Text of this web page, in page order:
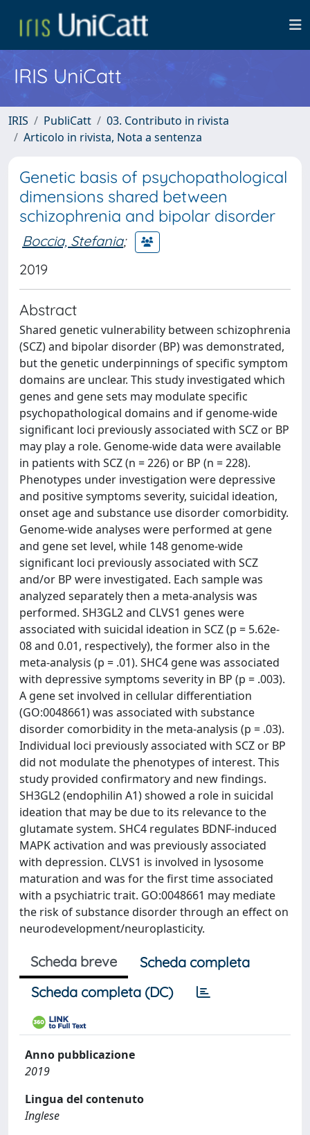
IRIS UniCatt
IRIS PubliCatt
03. Contributo in rivista
Articolo in rivista, Nota a sentenza
Genetic basis of psychopathological
dimensions shared between
schizophrenia and bipolar disorder
Boccia, Stefania;
2019
Abstract
Shared genetic vulnerability between schizophrenia
(SCZ) and bipolar disorder (BP) was demonstrated,
but the genetic underpinnings of specific symptom
domains are unclear. This study investigated which
genes and gene sets may modulate specific
psychopathological domains and if genome-wide
significant loci previously associated with SCZ or BP
may play a role. Genome-wide data were available
in patients with SCZ (n = 226) or BP (n = 228).
Phenotypes under investigation were depressive
and positive symptoms severity, suicidal ideation,
onset age and substance use disorder comorbidity.
Genome-wide analyses were performed at gene
and gene set level, while 148 genome-wide
significant loci previously associated with SCZ
and/or BP were investigated. Each sample was
analyzed separately then a meta-analysis was
performed. SH3GL2 and CLVS1 genes were
associated with suicidal ideation in SCZ (p = 5.62e-
08 and 0.01, respectively), the former also in the
meta-analysis (p = .01). SHC4 gene was associated
with depressive symptoms severity in BP (p = .003).
A gene set involved in cellular differentiation
(GO:0048661) was associated with substance
disorder comorbidity in the meta-analysis (p = .03).
Individual loci previously associated with SCZ or BP
did not modulate the phenotypes of interest. This
study provided confirmatory and new findings.
SH3GL2 (endophilin A1) showed a role in suicidal
ideation that may be due to its relevance to the
glutamate system. SHC4 regulates BDNF-induced
MAPK activation and was previously associated
with depression. CLVS1 is involved in lysosome
maturation and was for the first time associated
with a psychiatric trait. GO:0048661 may mediate
the risk of substance disorder through an effect on
neurodevelopment/neuroplasticity.
Scheda breve
Scheda completa
Scheda completa (DC)
Anno pubblicazione
2019
Lingua del contenuto
Inglese